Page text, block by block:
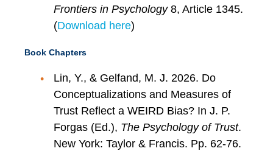
Frontiers in Psychology8, Article 1345.
(Download here)
Book Chapters
Lin, Y., & Gelfand, M. J. 2026. Do
Conceptualizations and Measures of
Trust Reflect a WEIRD Bias? In J. P.
Forgas (Ed.), The Psychology of Trust.
New York: Taylor & Francis. Pp. 62-76.